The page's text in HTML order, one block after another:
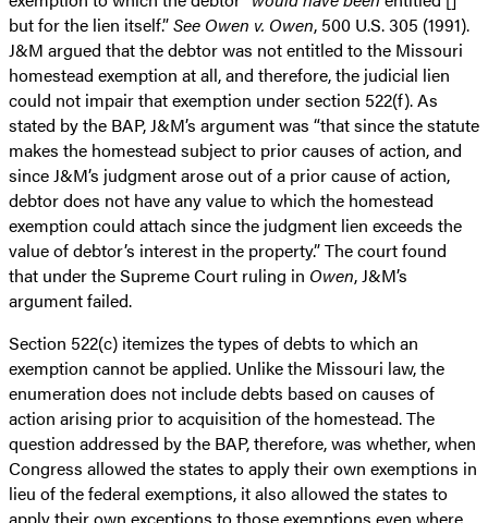
but for the lien itself.”See Owen v. Owen, 500 U.S. 305 (1991).
J&M argued that the debtor was not entitled to the Missouri
homestead exemption at all, and therefore, the judicial lien
could not impair that exemption under section 522(f). As
stated by the BAP, J&M’s argument was “that since the statute
makes the homestead subject to prior causes of action, and
since J&M’s judgment arose out of a prior cause of action,
debtor does not have any value to which the homestead
exemption could attach since the judgment lien exceeds the
value of debtor’s interest in the property.” The court found
that under the Supreme Court ruling in Owen, J&M’s
argument failed.
Section 522(c) itemizes the types of debts to which an
exemption cannot be applied. Unlike the Missouri law, the
enumeration does not include debts based on causes of
action arising prior to acquisition of the homestead. The
question addressed by the BAP, therefore, was whether, when
Congress allowed the states to apply their own exemptions in
lieu of the federal exemptions, it also allowed the states to